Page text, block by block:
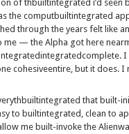
of thbuiltintegrated i’d seen
the computbuiltintegrated
through the yearsfelt like
me — the Alpha got here near
integratedcomplete. I
cohesiveentire, butit does. I
that built-
to builtintegrated , clean to
me built-invoke the